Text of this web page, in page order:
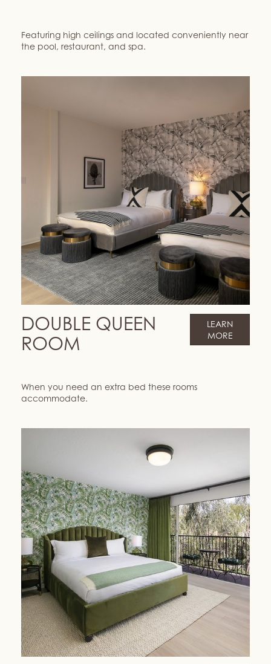
Featuring high ceilings and located conveniently near
the pool, restaurant, and spa.
DOUBLE QUEEN
ROOM
LEARN
MORE
When you need an extra bed these rooms
accommodate.